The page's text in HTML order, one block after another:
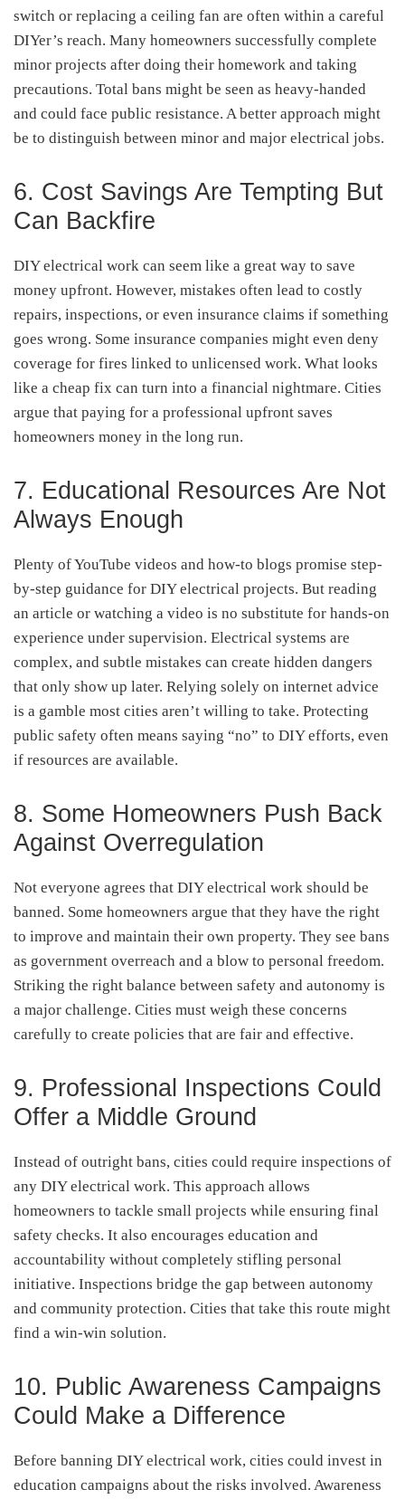
switch or replacing a ceiling fan are often within a careful
DIYer’s reach. Many homeowners successfully complete
minor projects after doing their homework and taking
precautions. Total bans might be seen as heavy-handed
and could face public resistance. A better approach might
be to distinguish between minor and major electrical jobs.
6. Cost Savings Are Tempting But
Can Backfire
DIY electrical work can seem like a great way to save
money upfront. However, mistakes often lead to costly
repairs, inspections, or even insurance claims if something
goes wrong. Some insurance companies might even deny
coverage for fires linked to unlicensed work. What looks
like a cheap fix can turn into a financial nightmare. Cities
argue that paying for a professional upfront saves
homeowners money in the long run.
7. Educational Resources Are Not
Always Enough
Plenty of YouTube videos and how-to blogs promise step-
by-step guidance for DIY electrical projects. But reading
an article or watching a video is no substitute for hands-on
experience under supervision. Electrical systems are
complex, and subtle mistakes can create hidden dangers
that only show up later. Relying solely on internet advice
is a gamble most cities aren’t willing to take. Protecting
public safety often means saying “no” to DIY efforts, even
if resources are available.
8. Some Homeowners Push Back
Against Overregulation
Not everyone agrees that DIY electrical work should be
banned. Some homeowners argue that they have the right
to improve and maintain their own property. They see bans
as government overreach and a blow to personal freedom.
Striking the right balance between safety and autonomy is
a major challenge. Cities must weigh these concerns
carefully to create policies that are fair and effective.
9. Professional Inspections Could
Offer a Middle Ground
Instead of outright bans, cities could require inspections of
any DIY electrical work. This approach allows
homeowners to tackle small projects while ensuring final
safety checks. It also encourages education and
accountability without completely stifling personal
initiative. Inspections bridge the gap between autonomy
and community protection. Cities that take this route might
find a win-win solution.
10. Public Awareness Campaigns
Could Make a Difference
Before banning DIY electrical work, cities could invest in
education campaigns about the risks involved. Awareness